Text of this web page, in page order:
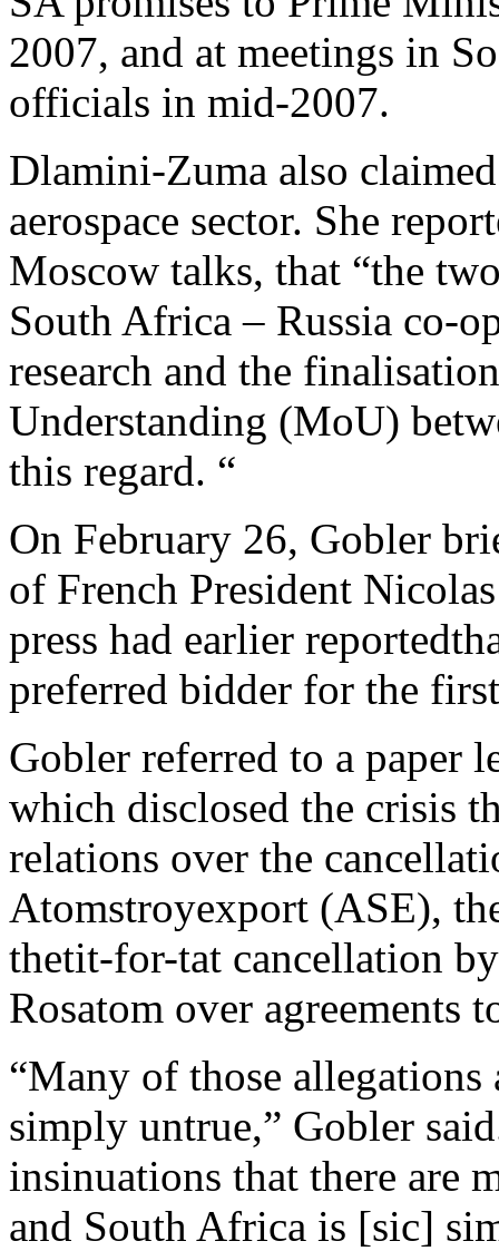
2007, and at meetings in
officials in mid-2007.
Dlamini-Zuma also
aerospace sector. She
Moscow talks, that “the
South Africa – Russia co-
research and the
Understanding (MoU)
this regard. “
On February 26, Gobler
of French President
press had earlier
preferred bidder for the
Gobler referred to a paper
which disclosed the crisis
relations over the
Atomstroyexport (ASE),
thetit-for-tat cancellation
Rosatom over agreements
“Many of those
simply untrue,” Gobler
insinuations that there are
and South Africa is [sic]